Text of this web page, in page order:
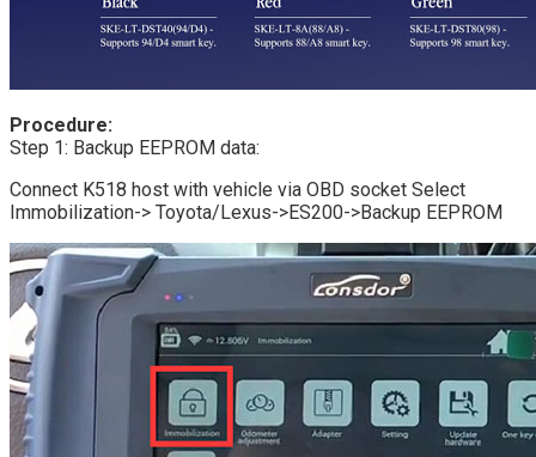
Procedure:
Step 1: Backup EEPROM data:
Connect K518 host with vehicle via OBD socket Select
Immobilization-> Toyota/Lexus->ES200->Backup EEPROM